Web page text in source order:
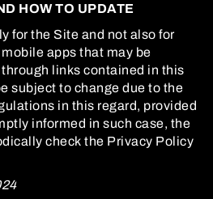
HOW TO UPDATE
for the Site and not also for
apps that may be
links contained in this
subject to change due to the
in this regard, provided
informed in such case, the
check the Privacy Policy